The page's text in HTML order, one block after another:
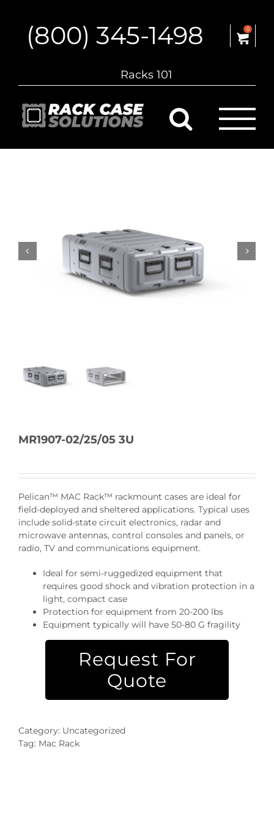
content(800) 345-1498 0
Racks 101
MR1907-02/25/05 3U
Pelican™ MAC Rack™ rackmount cases are ideal for
field-deployed and sheltered applications. Typical uses
include solid-state circuit electronics, radar and
microwave antennas, control consoles and panels, or
radio, TV and communications equipment.
Ideal for semi-ruggedized equipment that
requires good shock and vibration protection in a
light, compact case
Protection for equipment from 20-200 lbs
Equipment typically will have 50-80 G fragility
Request For
Quote
Category: Uncategorized
Tag: Mac Rack